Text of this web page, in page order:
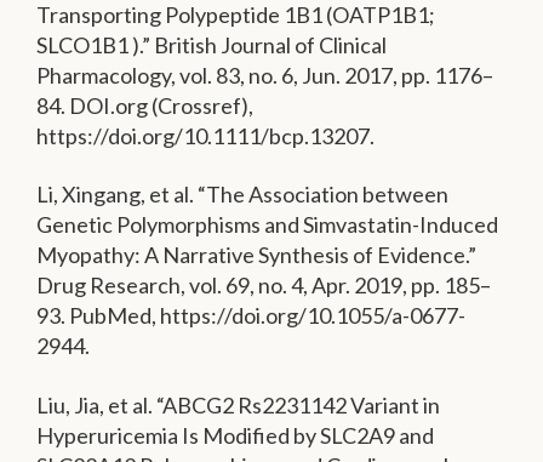
Transporting Polypeptide 1B1 (OATP1B1;
SLCO1B1 ).” British Journal of Clinical
Pharmacology, vol. 83, no. 6, Jun. 2017, pp. 1176–
84. DOI.org (Crossref),
https://doi.org/10.1111/bcp.13207.
Li, Xingang, et al. “The Association between
Genetic Polymorphisms and Simvastatin-Induced
Myopathy: A Narrative Synthesis of Evidence.”
Drug Research, vol. 69, no. 4, Apr. 2019, pp. 185–
93. PubMed, https://doi.org/10.1055/a-0677-
2944.
Liu, Jia, et al. “ABCG2 Rs2231142 Variant in
Hyperuricemia Is Modified by SLC2A9 and